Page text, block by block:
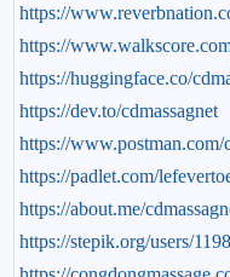
https://
https://
https://huggingface.co/
https://dev.to/cdmassagnet
https://www.postman.com/
https://padlet.com/
https://about.me/
https://stepik.org/users/